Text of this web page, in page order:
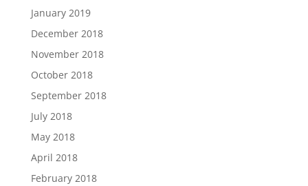
January 2019
December 2018
November 2018
October 2018
September 2018
July 2018
May 2018
April 2018
February 2018